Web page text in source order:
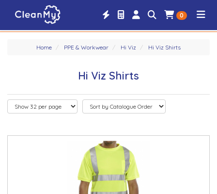
0
Home PPE & Workwear Hi Viz Hi Viz Shirts
Hi Viz Shirts